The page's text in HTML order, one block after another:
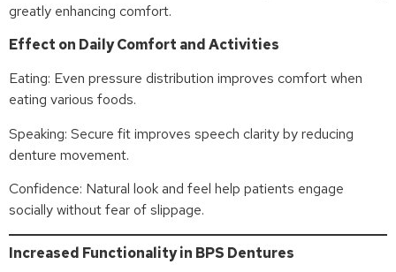
greatly enhancing comfort.
Effect on Daily Comfort and Activities
Eating: Even pressure distribution improves comfort when
eating various foods.
Speaking: Secure fit improves speech clarity by reducing
denture movement.
Confidence: Natural look and feel help patients engage
socially without fear of slippage.
Increased Functionality in BPS Dentures